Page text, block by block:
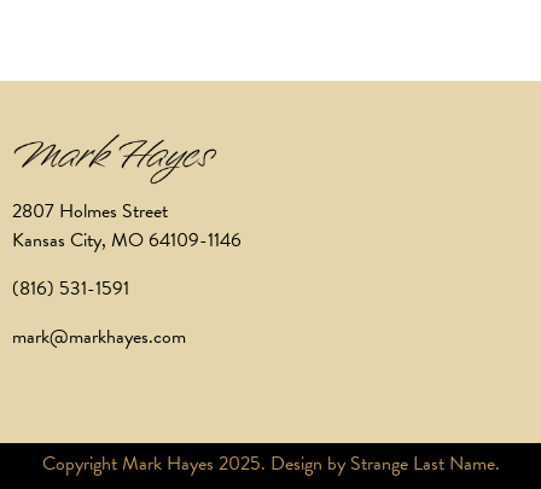
2807 Holmes Street
Kansas City, MO 64109-1146
(816) 531-1591
mark@markhayes.com
Copyright Mark Hayes 2025. Design by Strange Last Name.